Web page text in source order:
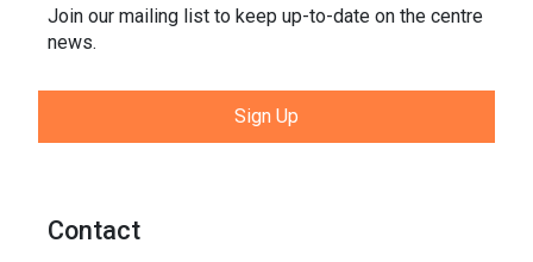
Join our mailing list to keep up-to-date on the centre
news.
Sign Up
Contact